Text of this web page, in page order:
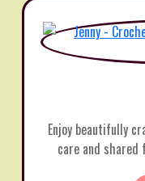
Enjoy beautifully
care and